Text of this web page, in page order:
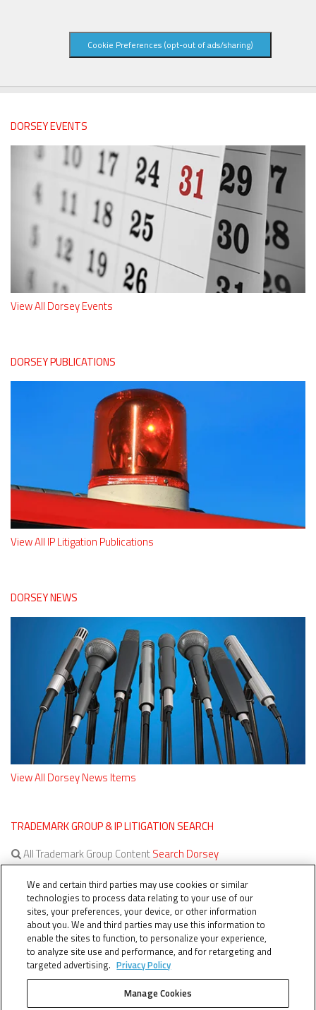
Cookie Preferences (opt-out of ads/sharing)
DORSEY EVENTS
View All Dorsey Events
DORSEY PUBLICATIONS
View All IP Litigation Publications
DORSEY NEWS
View All Dorsey News Items
TRADEMARK GROUP & IP LITIGATION SEARCH
All Trademark Group ContentSearch Dorsey
All IP Litigation ContentSearch Dorsey
We and certain third parties may use cookies or similar
technologies to process data relating to your use of our
sites, your preferences, your device, or other information
about you. We and third parties may use this information to
enable the sites to function, to personalize your experience,
to analyze site use and performance, and for retargeting and
targeted advertising. Privacy Policy
Manage Cookies